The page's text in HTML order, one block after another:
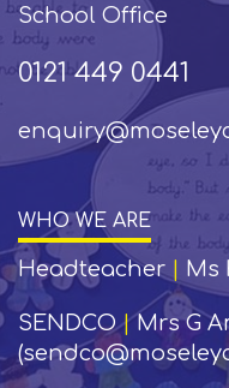
School Office
0121 449 0441
WHO WE ARE
Headteacher Ms
SENDCO|Mrs G